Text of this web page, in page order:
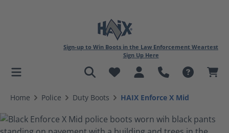
content
Sign-up to Win Boots in the Law Enforcement Weartest
Sign Up Here
Home Police Duty Boots HAIX Enforce X Mid